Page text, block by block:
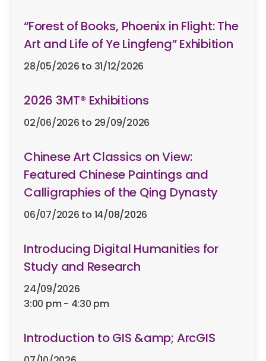
End Date
including past events
“Forest of Books, Phoenix in Flight: The
Art and Life of Ye Lingfeng” Exhibition
28/05/2026 to 31/12/2026
2026 3MT® Exhibitions
02/06/2026 to 29/09/2026
Chinese Art Classics on View:
Featured Chinese Paintings and
Calligraphies of the Qing Dynasty
06/07/2026 to 14/08/2026
Introducing Digital Humanities for
Study and Research
24/09/2026
3:00 pm - 4:30 pm
Introduction to GIS &amp; ArcGIS